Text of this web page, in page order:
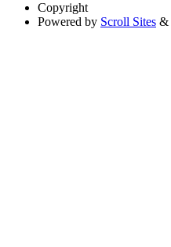
Copyright
Powered by Scroll Sites &